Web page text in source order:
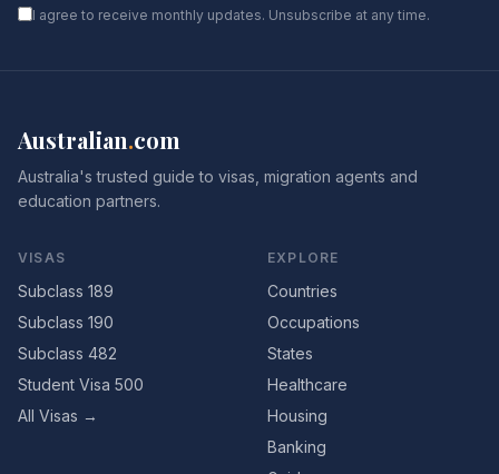
I agree to receive monthly updates. Unsubscribe at any time.
Australian.com
Australia's trusted guide to visas, migration agents and
education partners.
VISAS
Subclass 189
Subclass 190
Subclass 482
Student Visa 500
All Visas →
EXPLORE
Countries
Occupations
States
Healthcare
Housing
Banking